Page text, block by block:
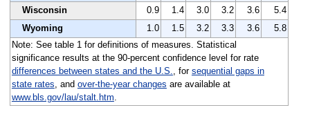
Wisconsin
0.9 1.4 3.0 3.2 3.6
5.4
Wyoming
1.0 1.5 3.2 3.3 3.6
5.8
Note: See table 1 for definitions of measures. Statistical
significance results at the 90-percent confidence level for rate
differences between states and the U.S., for sequential gaps in
state rates, and over-the-year changes are available at
www.bls.gov/lau/stalt.htm.